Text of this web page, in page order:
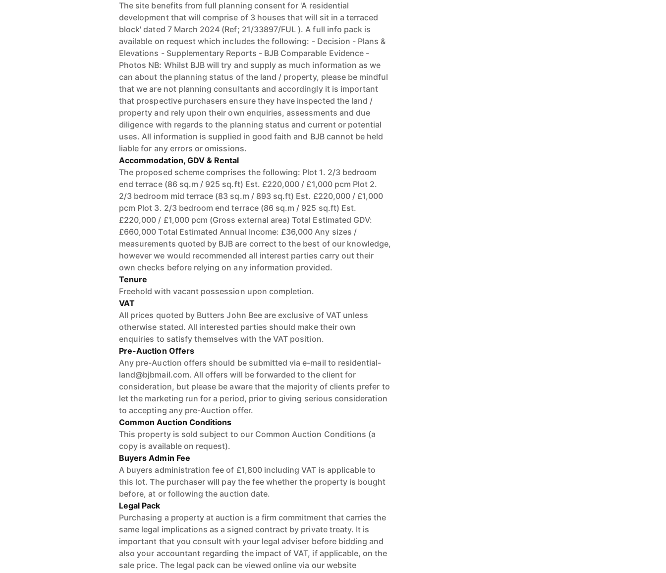
The site benefits from full planning consent for 'A residential
development that will comprise of 3 houses that will sit in a terraced
block' dated 7 March 2024 (Ref; 21/33897/FUL ). A full info pack is
available on request which includes the following: - Decision - Plans &
Elevations - Supplementary Reports - BJB Comparable Evidence -
Photos NB: Whilst BJB will try and supply as much information as we
can about the planning status of the land / property, please be mindful
that we are not planning consultants and accordingly it is important
that prospective purchasers ensure they have inspected the land /
property and rely upon their own enquiries, assessments and due
diligence with regards to the planning status and current or potential
uses. All information is supplied in good faith and BJB cannot be held
liable for any errors or omissions.
Accommodation, GDV & Rental
The proposed scheme comprises the following: Plot 1. 2/3 bedroom
end terrace (86 sq.m / 925 sq.ft) Est. £220,000 / £1,000 pcm Plot 2.
2/3 bedroom mid terrace (83 sq.m / 893 sq.ft) Est. £220,000 / £1,000
pcm Plot 3. 2/3 bedroom end terrace (86 sq.m / 925 sq.ft) Est.
£220,000 / £1,000 pcm (Gross external area) Total Estimated GDV:
£660,000 Total Estimated Annual Income: £36,000 Any sizes /
measurements quoted by BJB are correct to the best of our knowledge,
however we would recommended all interest parties carry out their
own checks before relying on any information provided.
Tenure
Freehold with vacant possession upon completion.
VAT
All prices quoted by Butters John Bee are exclusive of VAT unless
otherwise stated. All interested parties should make their own
enquiries to satisfy themselves with the VAT position.
Pre-Auction Offers
Any pre-Auction offers should be submitted via e-mail to residential-
land@bjbmail.com. All offers will be forwarded to the client for
consideration, but please be aware that the majority of clients prefer to
let the marketing run for a period, prior to giving serious consideration
to accepting any pre-Auction offer.
Common Auction Conditions
This property is sold subject to our Common Auction Conditions (a
copy is available on request).
Buyers Admin Fee
A buyers administration fee of £1,800 including VAT is applicable to
this lot. The purchaser will pay the fee whether the property is bought
before, at or following the auction date.
Legal Pack
Purchasing a property at auction is a firm commitment that carries the
same legal implications as a signed contract by private treaty. It is
important that you consult with your legal adviser before bidding and
also your accountant regarding the impact of VAT, if applicable, on the
sale price. The legal pack can be viewed online via our website